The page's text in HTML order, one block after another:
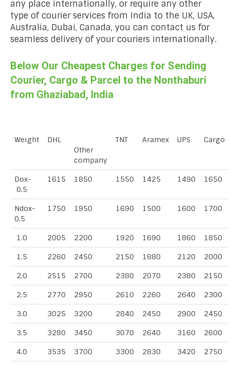
any place internationally, or require any other
type of courier services from India to the UK, USA,
Australia, Dubai, Canada, you can contact us for
seamless delivery of your couriers internationally.
Below Our Cheapest Charges for Sending
Courier, Cargo & Parcel to the Nonthaburi
from Ghaziabad, India
Weight
DHL
Other
company
TNT Aramex UPS Cargo
Dox-
0.5
1615 1850 1550 1425 1490 1650
Ndox-
0.5
1750 1950 1690 1500 1600 1700
1.0 2005 2200 1920 1690 1860 1850
1.5 2260 2450 2150 1880 2120 2000
2.0 2515 2700 2380 2070 2380 2150
2.5 2770 2950 2610 2260 2640 2300
3.0 3025 3200 2840 2450 2900 2450
3.5 3280 3450 3070 2640 3160 2600
4.0 3535 3700 3300 2830 3420 2750